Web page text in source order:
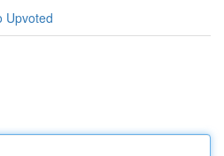
Upvoted